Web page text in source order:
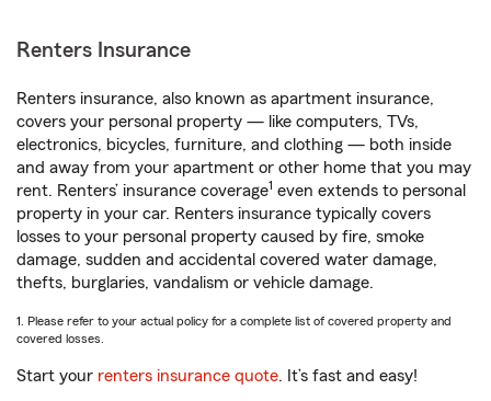
Renters Insurance
Renters insurance, also known as apartment insurance,
covers your personal property — like computers, TVs,
electronics, bicycles, furniture, and clothing — both inside
and away from your apartment or other home that you may
rent. Renters’ insurance coverage1 even extends to personal
property in your car. Renters insurance typically covers
losses to your personal property caused by fire, smoke
damage, sudden and accidental covered water damage,
thefts, burglaries, vandalism or vehicle damage.
1. Please refer to your actual policy for a complete list of covered property and
covered losses.
Start your renters insurance quote. It’s fast and easy!